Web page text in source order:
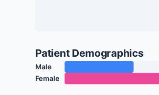
Patient Demographics
Male
Female